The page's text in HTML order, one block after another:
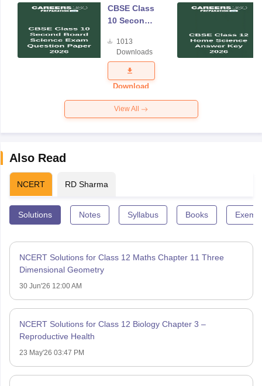
CBSE Class
10 Second
Science
Exam
Question
Paper 2026
1013
Downloads
Download
View All
Also Read
NCERT RD Sharma
Solutions Notes Syllabus Books
NCERT Solutions for Class 12 Maths Chapter 11 Three
Dimensional Geometry
30 Jun'26 12:00 AM
NCERT Solutions for Class 12 Biology Chapter 3 –
Reproductive Health
23 May'26 03:47 PM